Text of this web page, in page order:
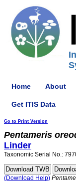
Home About
Get ITIS Data
Go to Print Version
Pentameris
Linder
Taxonomic Serial No.:
(Download Help)